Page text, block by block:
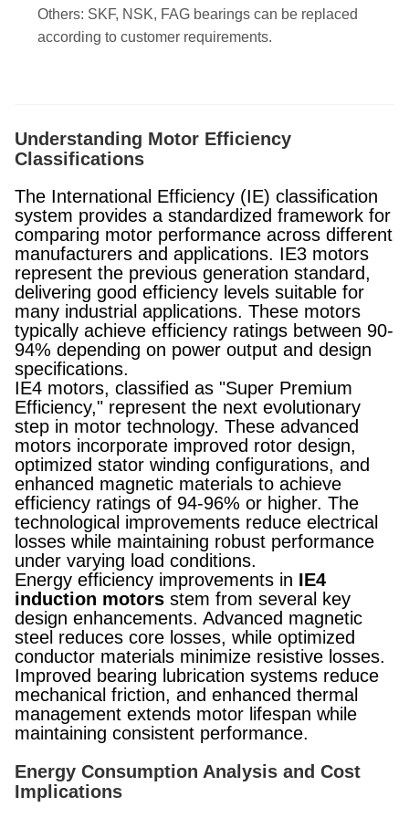
Others: SKF, NSK, FAG bearings can be replaced
according to customer requirements.
Understanding Motor Efficiency
Classifications
The International Efficiency (IE) classification
system provides a standardized framework for
comparing motor performance across different
manufacturers and applications. IE3 motors
represent the previous generation standard,
delivering good efficiency levels suitable for
many industrial applications. These motors
typically achieve efficiency ratings between 90-
94% depending on power output and design
specifications.
IE4 motors, classified as "Super Premium
Efficiency," represent the next evolutionary
step in motor technology. These advanced
motors incorporate improved rotor design,
optimized stator winding configurations, and
enhanced magnetic materials to achieve
efficiency ratings of 94-96% or higher. The
technological improvements reduce electrical
losses while maintaining robust performance
under varying load conditions.
Energy efficiency improvements in IE4
induction motors stem from several key
design enhancements. Advanced magnetic
steel reduces core losses, while optimized
conductor materials minimize resistive losses.
Improved bearing lubrication systems reduce
mechanical friction, and enhanced thermal
management extends motor lifespan while
maintaining consistent performance.
Energy Consumption Analysis and Cost
Implications